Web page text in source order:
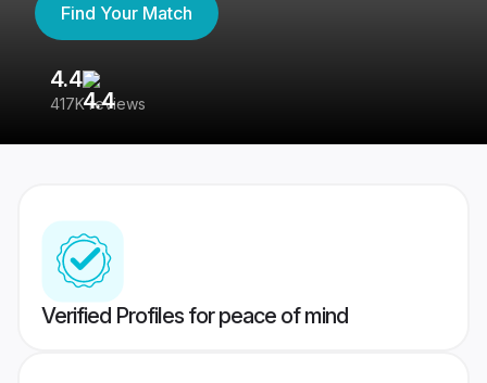
Find Your Match
4.4
417K reviews
Verified Profiles for peace of mind